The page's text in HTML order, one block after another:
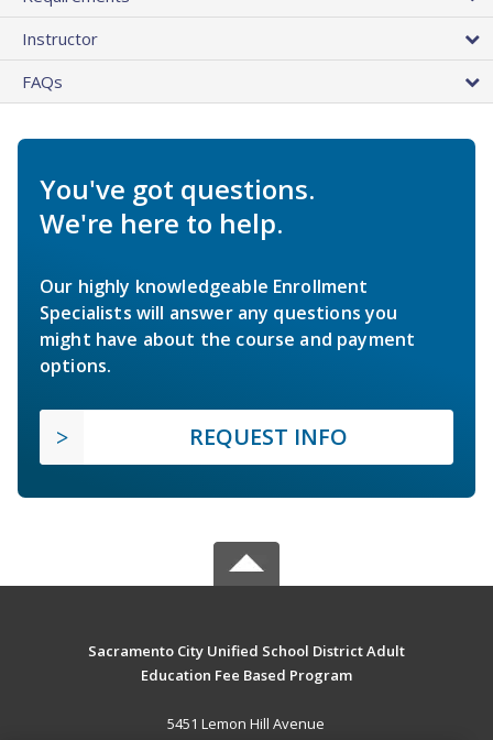
Instructor
FAQs
You've got questions.
We're here to help.
Our highly knowledgeable Enrollment
Specialists will answer any questions you
might have about the course and payment
options.
REQUEST INFO
Sacramento City Unified School District Adult
Education Fee Based Program
5451 Lemon Hill Avenue